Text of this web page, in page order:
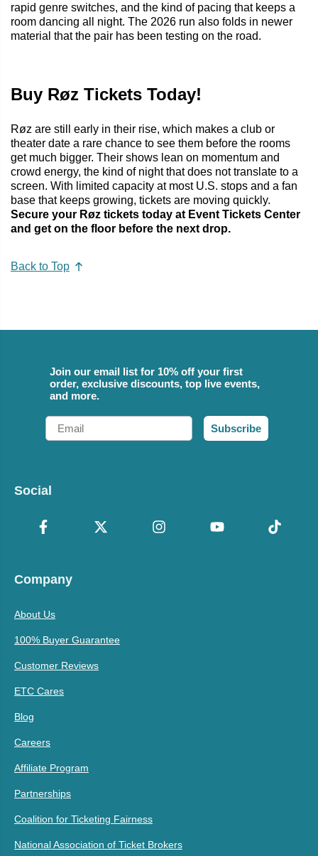
rapid genre switches, and the kind of pacing that keeps a
room dancing all night. The 2026 run also folds in newer
material that the pair has been testing on the road.
Buy Røz Tickets Today!
Røz are still early in their rise, which makes a club or
theater date a rare chance to see them before the rooms
get much bigger. Their shows lean on momentum and
crowd energy, the kind of night that does not translate to a
screen. With limited capacity at most U.S. stops and a fan
base that keeps growing, tickets are moving quickly.
Secure your Røz tickets today at Event Tickets Center
and get on the floor before the next drop.
Back to Top
Join our email list for 10% off your first
order, exclusive discounts, top live events,
and more.
Email
Subscribe
Social
Company
About Us
100% Buyer Guarantee
Customer Reviews
ETC Cares
Blog
Careers
Affiliate Program
Partnerships
Coalition for Ticketing Fairness
National Association of Ticket Brokers